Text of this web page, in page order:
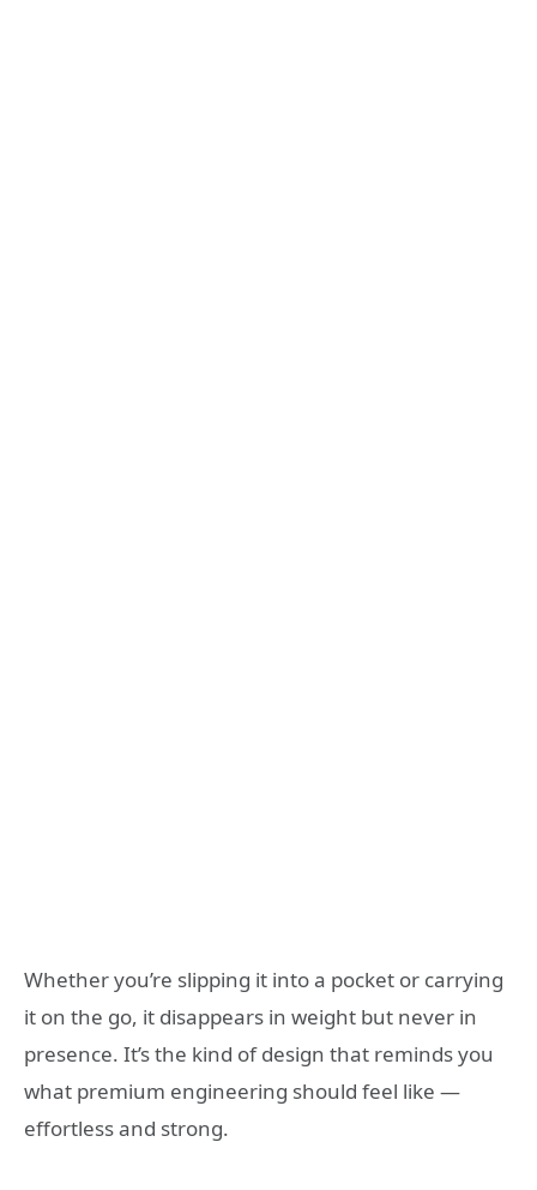
Whether you’re slipping it into a pocket or carrying
it on the go, it disappears in weight but never in
presence. It’s the kind of design that reminds you
what premium engineering should feel like —
effortless and strong.